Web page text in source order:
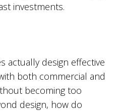
investments.
actually design effective
both commercial and
becoming too
design, how do